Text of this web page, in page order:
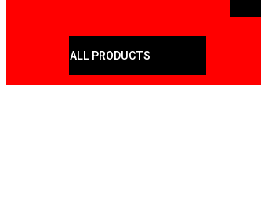
ALL PRODUCTS